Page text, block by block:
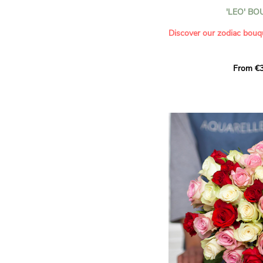
- Saying thank you with
'LEO'
Discover our zodiac
creation designed
This month, discover our
The fifth sign of the
ruled by the Sun.
generous, Leos love to
enthusiasm and inspire
Behind their proud and
warm, loyal and deeply
This vibrant floral
From